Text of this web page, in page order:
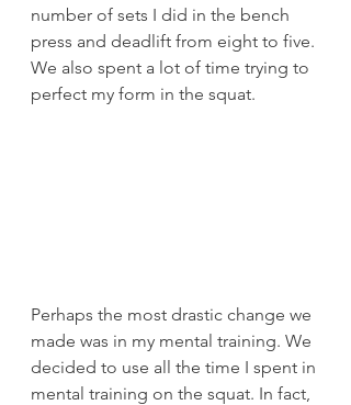
number of sets I did in the bench
press and deadlift from eight to five.
We also spent a lot of time trying to
perfect my form in the squat.
Perhaps the most drastic change we
made was in my mental training. We
decided to use all the time I spent in
mental training on the squat. In fact,